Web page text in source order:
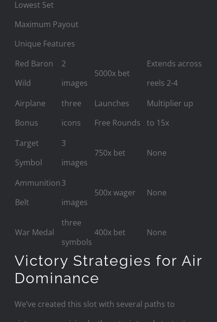
Lowest Set
Maximum Payout
Unique Features
Red Baron
Wild
2
images
5000x bet
Extends across
reels 2-4
Airplane
Bonus
three
icons
Launches
Free Rounds
Multiplier up
to 15x
Target
Symbol
3
images
750x bet None
Ammunition
Belt
3
images
500x wager None
War Medal
three
symbols
400x bet None
Victory Strategies for Air
Dominance
We’ve created this slot with several paths to